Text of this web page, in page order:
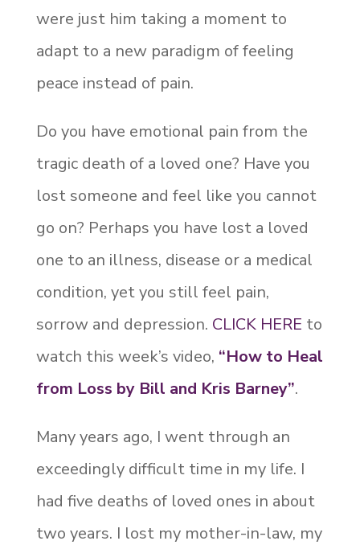
were just him taking a moment to
adapt to a new paradigm of feeling
peace instead of pain.
Do you have emotional pain from the
tragic death of a loved one? Have you
lost someone and feel like you cannot
go on? Perhaps you have lost a loved
one to an illness, disease or a medical
condition, yet you still feel pain,
sorrow and depression. CLICK HERE to
watch this week’s video, “How to Heal
from Loss by Bill and Kris Barney”.
Many years ago, I went through an
exceedingly difficult time in my life. I
had five deaths of loved ones in about
two years. I lost my mother-in-law, my